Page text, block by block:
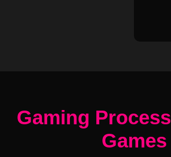
Gaming Process
Games